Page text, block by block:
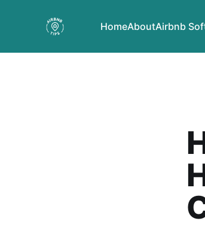
HomeAboutAirbnb